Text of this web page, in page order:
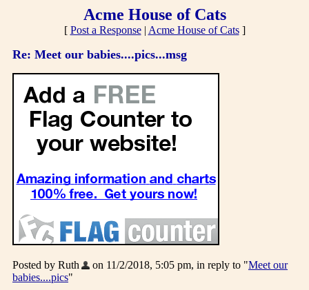
Acme House of Cats
[ Post a Response| Acme House of Cats]
Re: Meet our babies....pics...msg
Posted by Ruth on 11/2/2018, 5:05 pm, in reply to "Meet our
babies....pics"